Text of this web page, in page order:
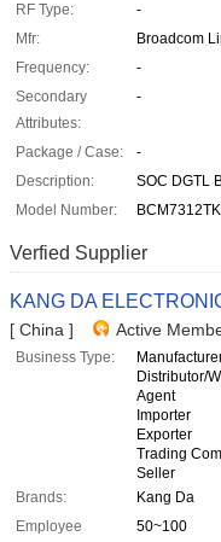
RF Type:
-
Mfr:
Broadcom
Frequency:
-
Secondary
Attributes:
-
Package / Case:
-
Description:
SOC DGTL
Model Number:
Verfied Supplier
KANG DA
[ China ] Active
Business Type:
Distributor/
Agent
Importer
Exporter
Trading
Seller
Brands:
Kang Da
Employee
50~100